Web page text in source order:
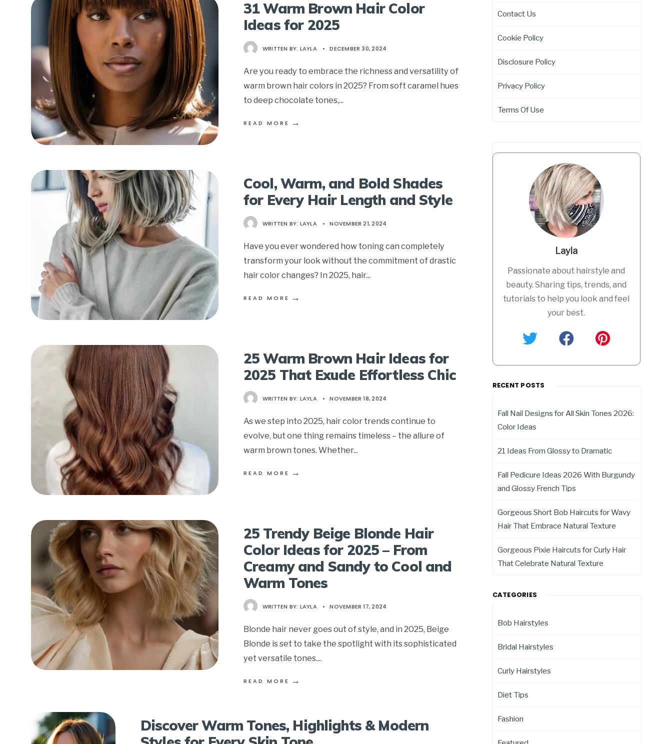
31 Warm Brown Hair Color
Ideas for 2025
WRITTEN BY: LAYLA • DECEMBER 30, 2024
Are you ready to embrace the richness and versatility of
warm brown hair colors in 2025? From soft caramel hues
to deep chocolate tones,...
READ MORE →
Cool, Warm, and Bold Shades
for Every Hair Length and Style
WRITTEN BY: LAYLA • NOVEMBER 21, 2024
Have you ever wondered how toning can completely
transform your look without the commitment of drastic
hair color changes? In 2025, hair...
READ MORE →
25 Warm Brown Hair Ideas for
2025 That Exude Effortless Chic
WRITTEN BY: LAYLA • NOVEMBER 18, 2024
As we step into 2025, hair color trends continue to
evolve, but one thing remains timeless – the allure of
warm brown tones. Whether...
READ MORE →
25 Trendy Beige Blonde Hair
Color Ideas for 2025 – From
Creamy and Sandy to Cool and
Warm Tones
WRITTEN BY: LAYLA • NOVEMBER 17, 2024
Blonde hair never goes out of style, and in 2025, Beige
Blonde is set to take the spotlight with its sophisticated
yet versatile tones....
READ MORE →
Discover Warm Tones, Highlights & Modern
Contact Us
Cookie Policy
Disclosure Policy
Privacy Policy
Terms Of Use
Layla
Passionate about hairstyle and
beauty. Sharing tips, trends, and
tutorials to help you look and feel
your best.
RECENT POSTS
Fall Nail Designs for All Skin Tones 2026:
Color Ideas
21 Ideas From Glossy to Dramatic
Fall Pedicure Ideas 2026 With Burgundy
and Glossy French Tips
Gorgeous Short Bob Haircuts for Wavy
Hair That Embrace Natural Texture
Gorgeous Pixie Haircuts for Curly Hair
That Celebrate Natural Texture
CATEGORIES
Bob Hairstyles
Bridal Hairstyles
Curly Hairstyles
Diet Tips
Fashion